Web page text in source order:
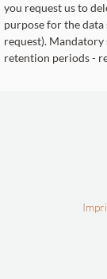
you request us to
purpose for the
request).
retention periods -